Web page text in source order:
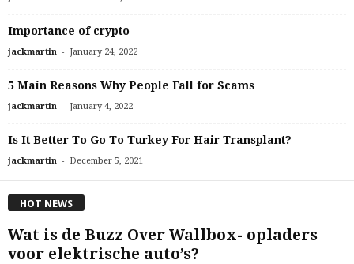
Importance of crypto
jackmartin - January 24, 2022
5 Main Reasons Why People Fall for Scams
jackmartin - January 4, 2022
Is It Better To Go To Turkey For Hair Transplant?
jackmartin - December 5, 2021
HOT NEWS
Wat is de Buzz Over Wallbox- opladers
voor elektrische auto’s?